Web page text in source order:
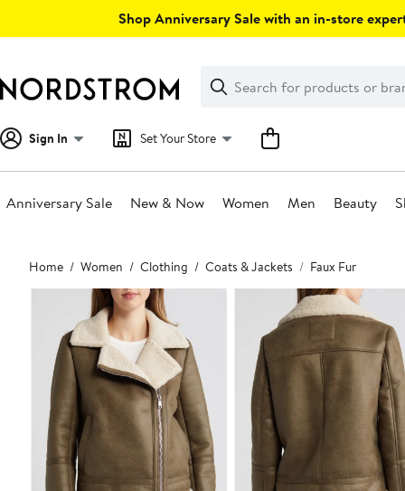
Shop Anniversary Sale with an in-store
Search
Clear
Clear
Search
Sign In Set Your Store
Anniversary Sale New & Now Women Men Beauty
Main
content
Home Women Clothing Coats & Jackets Faux Fur